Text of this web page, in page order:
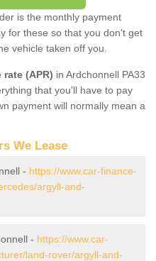
is the monthly payment
for these so that you don't get
vehicle taken off you.
(APR) in Ardchonnell PA33
that you'll have to pay
payment will normally mean a
We Lease
- https://www.car-finance-
argyll-and-
- https://www.car-
land-rover/argyll-and-